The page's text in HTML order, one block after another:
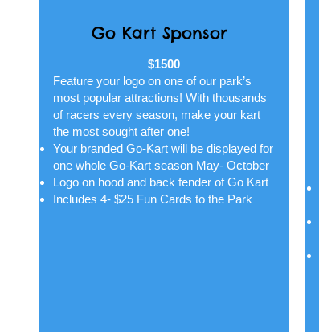
Go Kart Sponsor
$1500
Feature your logo on one of our park’s
most popular attractions! With thousands
of racers every season, make your kart
the most sought after one!
Your branded Go-Kart will be displayed for
one whole Go-Kart season May- October
Logo on hood and back fender of Go Kart
Includes 4- $25 Fun Cards to the Park